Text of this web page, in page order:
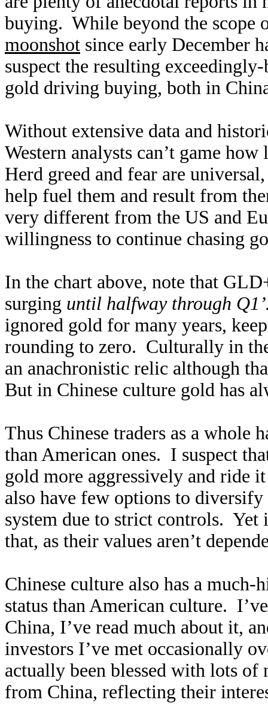
buying. While beyond the scope
moonshot since early December
suspect the resulting
gold driving buying, both in
Without extensive data and
Western analysts can’t game
Herd greed and fear are
help fuel them and result from
very different from the US and
willingness to continue chasing
In the chart above, note that
surging until halfway through
ignored gold for many years,
rounding to zero. Culturally in
an anachronistic relic although
But in Chinese culture gold has
Thus Chinese traders as a whole
than American ones. I suspect
gold more aggressively and ride
also have few options to
system due to strict controls. Yet
that, as their values aren’t
Chinese culture also has a
status than American culture.
China, I’ve read much about it,
investors I’ve met occasionally
actually been blessed with lots of
from China, reflecting their